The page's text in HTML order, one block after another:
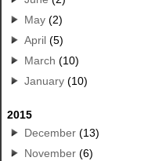
May (2)
April (5)
March (10)
January (10)
2015
December (13)
November (6)